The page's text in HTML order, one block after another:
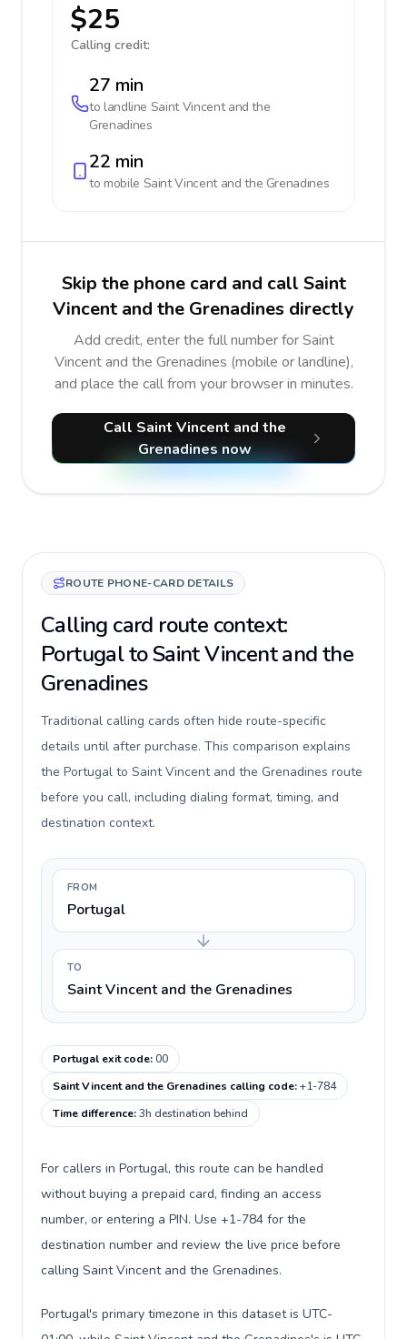
$25
Calling credit:
27 min
to landline Saint Vincent and the
Grenadines
22 min
to mobile Saint Vincent and the Grenadines
Skip the phone card and call Saint
Vincent and the Grenadines directly
Add credit, enter the full number for Saint
Vincent and the Grenadines (mobile or landline),
and place the call from your browser in minutes.
Call Saint Vincent and the
Grenadines now
ROUTE PHONE-CARD DETAILS
Calling card route context:
Portugal to Saint Vincent and the
Grenadines
Traditional calling cards often hide route-specific
details until after purchase. This comparison explains
the Portugal to Saint Vincent and the Grenadines route
before you call, including dialing format, timing, and
destination context.
FROM
Portugal
TO
Saint Vincent and the Grenadines
Portugal exit code:00
Saint Vincent and the Grenadines calling code:+1-784
Time difference:3h destination behind
For callers in Portugal, this route can be handled
without buying a prepaid card, finding an access
number, or entering a PIN. Use +1-784 for the
destination number and review the live price before
calling Saint Vincent and the Grenadines.
Portugal's primary timezone in this dataset is UTC-